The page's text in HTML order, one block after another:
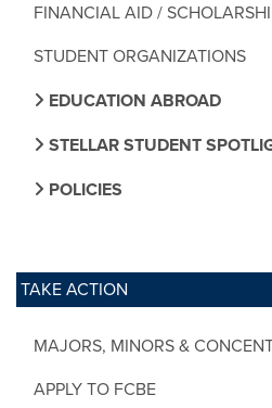
FINANCIAL AID /
STUDENT ORGANIZATIONS
EDUCATION ABROAD
STELLAR STUDENT
POLICIES
TAKE ACTION
MAJORS, MINORS &
APPLY TO FCBE